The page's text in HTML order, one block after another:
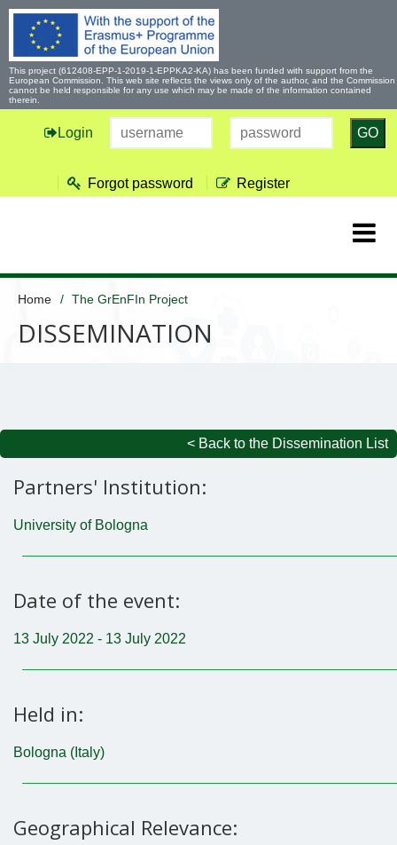
This project (612408-EPP-1-2019-1-EPPKA2-KA) has been funded with support from the
European Commission. This web site reflects the views only of the author, and the Commission
cannot be held responsible for any use which may be made of the information contained
therein.
Login GO
Forgot password Register
Home The GrEnFIn Project
DISSEMINATION
< Back to the Dissemination List
Partners' Institution:
University of Bologna
Date of the event:
13 July 2022 - 13 July 2022
Held in:
Bologna (Italy)
Geographical Relevance: